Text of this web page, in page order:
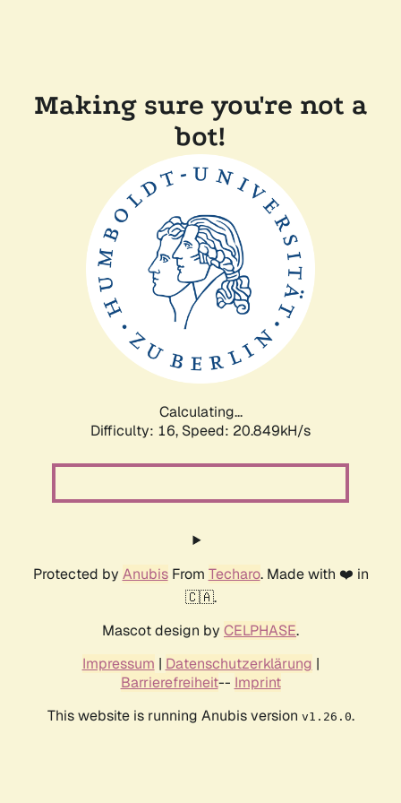
Making sure you're not a
bot!
Calculating...
Difficulty: 16, Speed: 20.849kH/s
Protected by AnubisFrom Techaro. Made with ❤️ in
🇨🇦.
Mascot design by CELPHASE.
Impressum | Datenschutzerklärung |
Barrierefreiheit-- Imprint
This website is running Anubis version v1.26.0.